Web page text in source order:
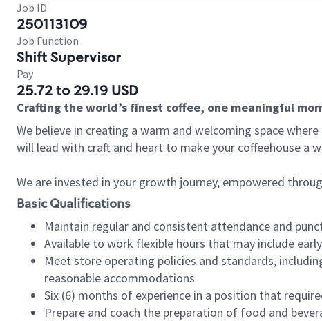
Job ID
250113109
Job Function
Shift Supervisor
Pay
25.72 to 29.19 USD
Crafting the world’s finest coffee, one meaningful
We believe in creating a warm and welcoming space
will lead with craft and heart to make your coffeehouse a
We are invested in your growth journey, empowered
Basic Qualifications
Maintain regular and consistent attendance and
Available to work flexible hours that may include
Meet store operating policies and standards,
reasonable accommodations
Six (6) months of experience in a position that
Prepare and coach the preparation of food and